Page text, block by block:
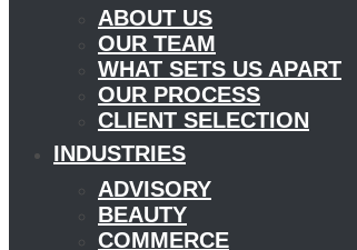
ABOUT US
OUR TEAM
WHAT SETS US APART
OUR PROCESS
CLIENT SELECTION
INDUSTRIES
ADVISORY
BEAUTY
COMMERCE